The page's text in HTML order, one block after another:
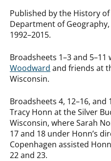
Published by the History
Department of
1992–2015.
Broadsheets 1–3 and
Woodward and friends at
Wisconsin.
Broadsheets 4, 12–16,
Tracy Honn at the Silver
Wisconsin, where Sarah
17 and 18 under Honn’s
Copenhagen assisted
22 and 23.